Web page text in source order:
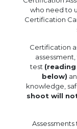
who need to
Certification
Certification
test
below)
knowledge,
shoot will